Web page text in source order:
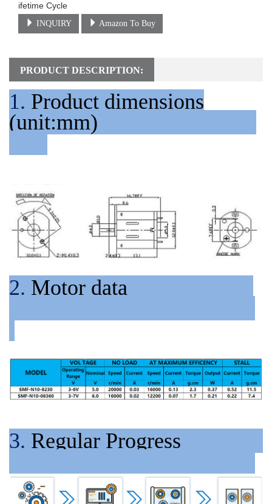
ifetime Cycle
INQUIRY Amazon To Buy
PRODUCT DESCRIPTION:
1. Product dimensions
(unit:mm)
2. Motor data
3. Regular Progress